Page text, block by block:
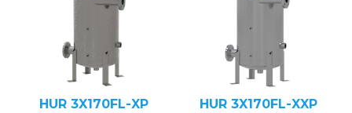
HUR 3X170FL-XP HUR 3X170FL-XXP